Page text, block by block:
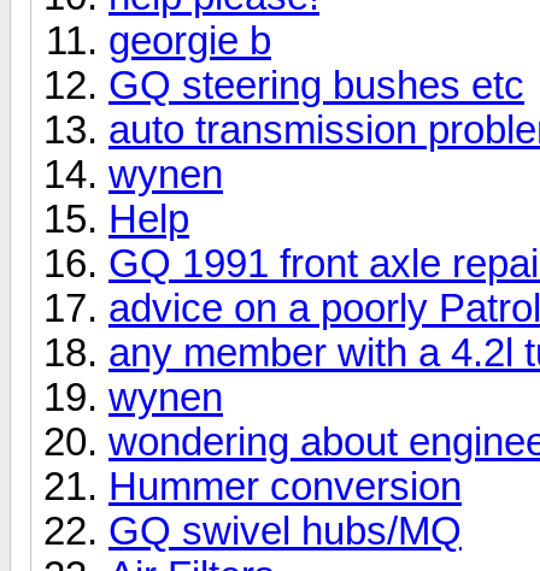
georgie b
GQ steering bushes etc
auto transmission
wynen
Help
GQ 1991 front axle
advice on a poorly Patrol
any member with a 4.2l
wynen
wondering about
Hummer conversion
GQ swivel hubs/MQ